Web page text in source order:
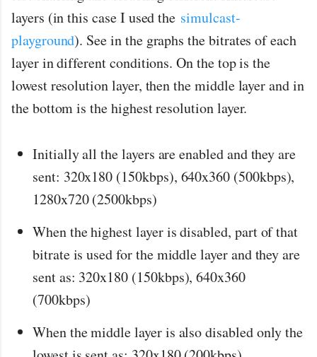
layers (in this case I used the simulcast-
playground). See in the graphs the bitrates of each
layer in different conditions. On the top is the
lowest resolution layer, then the middle layer and in
the bottom is the highest resolution layer.
Initially all the layers are enabled and they are
sent: 320x180 (150kbps), 640x360 (500kbps),
1280x720 (2500kbps)
When the highest layer is disabled, part of that
bitrate is used for the middle layer and they are
sent as: 320x180 (150kbps), 640x360
(700kbps)
When the middle layer is also disabled only the